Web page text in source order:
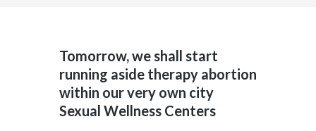
Tomorrow, we shall start
running aside therapy abortion
within our very own city
Sexual Wellness Centers